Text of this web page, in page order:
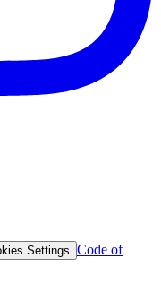
Settings
Code of